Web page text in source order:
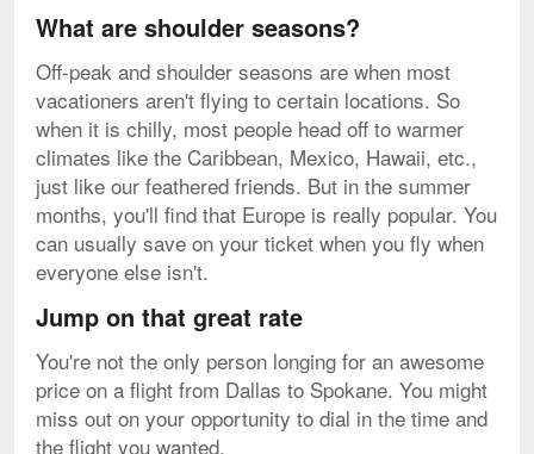
What are shoulder seasons?
Off-peak and shoulder seasons are when most
vacationers aren't flying to certain locations. So
when it is chilly, most people head off to warmer
climates like the Caribbean, Mexico, Hawaii, etc.,
just like our feathered friends. But in the summer
months, you'll find that Europe is really popular. You
can usually save on your ticket when you fly when
everyone else isn't.
Jump on that great rate
You're not the only person longing for an awesome
price on a flight from Dallas to Spokane. You might
miss out on your opportunity to dial in the time and
the flight you wanted.